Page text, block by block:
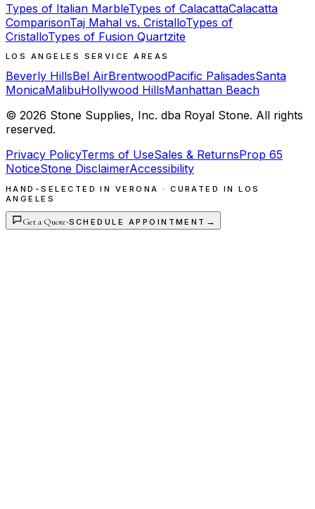
Types of Italian MarbleTypes of CalacattaCalacatta
ComparisonTaj Mahal vs. CristalloTypes of
CristalloTypes of Fusion Quartzite
LOS ANGELES SERVICE AREAS
Beverly HillsBel AirBrentwoodPacific PalisadesSanta
MonicaMalibuHollywood HillsManhattan Beach
© 2026 Stone Supplies, Inc. dba Royal Stone. All rights
reserved.
Privacy PolicyTerms of UseSales & ReturnsProp 65
NoticeStone DisclaimerAccessibility
HAND-SELECTED IN VERONA · CURATED IN LOS
ANGELES
Get a Quote·SCHEDULE APPOINTMENT →